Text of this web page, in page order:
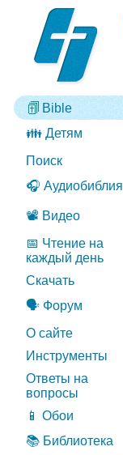
Bible
👪 Детям
Поиск
🎧 Аудиобиблия
📽️ Видео
📅 Чтение на
каждый день
Скачать
🗣️ Форум
О сайте
Инструменты
Ответы на
вопросы
📱 Обои
📚 Библиотека